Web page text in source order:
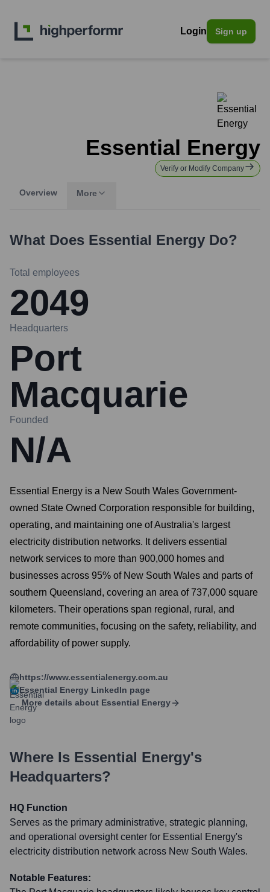
Login Sign up
Essential Energy
Verify or Modify Company
Overview More
What Does Essential Energy Do?
Total employees
2049
Headquarters
Port
Macquarie
Founded
N/A
Essential Energy is a New South Wales Government-
owned State Owned Corporation responsible for building,
operating, and maintaining one of Australia's largest
electricity distribution networks. It delivers essential
network services to more than 900,000 homes and
businesses across 95% of New South Wales and parts of
southern Queensland, covering an area of 737,000 square
kilometers. Their operations span regional, rural, and
remote communities, focusing on the safety, reliability, and
affordability of power supply.
https://www.essentialenergy.com.au
Essential Energy LinkedIn page
More details about Essential Energy
Where Is Essential Energy's
Headquarters?
HQ Function
Serves as the primary administrative, strategic planning,
and operational oversight center for Essential Energy's
electricity distribution network across New South Wales.
Notable Features: